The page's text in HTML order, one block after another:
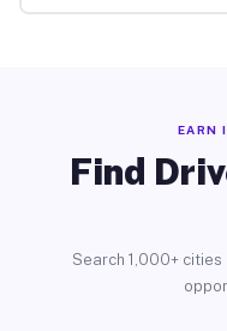
EARN
Find
Search 1,000+